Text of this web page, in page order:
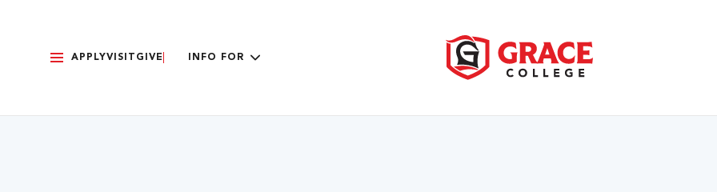
APPLYVISIT GIVE INFO FOR